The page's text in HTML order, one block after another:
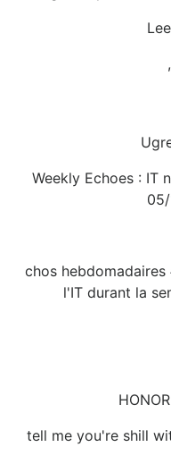
Weekly Echoes : IT
chos
l'IT durant la
tell me you're shill